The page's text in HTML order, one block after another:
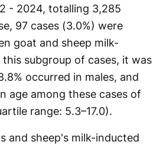
- 2024, totalling 3,285
97 cases (3.0%) were
goat and sheep milk-
subgroup of cases, it was
occurred in males, and
age among these cases of
range: 5.3–17.0).
and sheep's milk-inducted